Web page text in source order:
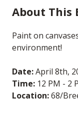
About This
Paint on
environment!
Date:April 8th,
Time: 12 PM - 2
Location:68/